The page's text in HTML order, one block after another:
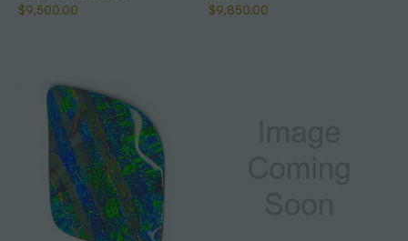
$9,500.00 $9,850.00